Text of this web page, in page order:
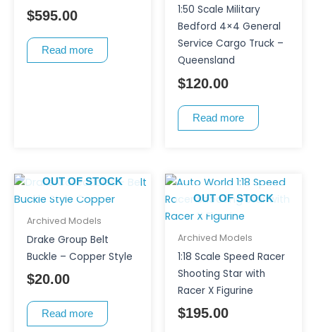
$595.00
Read more
1:50 Scale Military
Bedford 4×4 General
Service Cargo Truck –
Queensland
$120.00
Read more
OUT OF STOCK
Archived Models
Drake Group Belt
Buckle – Copper Style
$20.00
Read more
OUT OF STOCK
Archived Models
1:18 Scale Speed Racer
Shooting Star with
Racer X Figurine
$195.00